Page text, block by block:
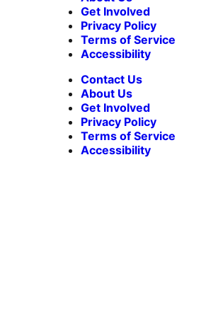
Get Involved
Privacy Policy
Terms of Service
Accessibility
Contact Us
About Us
Get Involved
Privacy Policy
Terms of Service
Accessibility